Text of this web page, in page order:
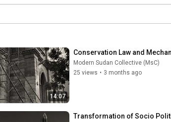
14:07
Modern Sudan Collective (MsC)
25 views • 3 months ago